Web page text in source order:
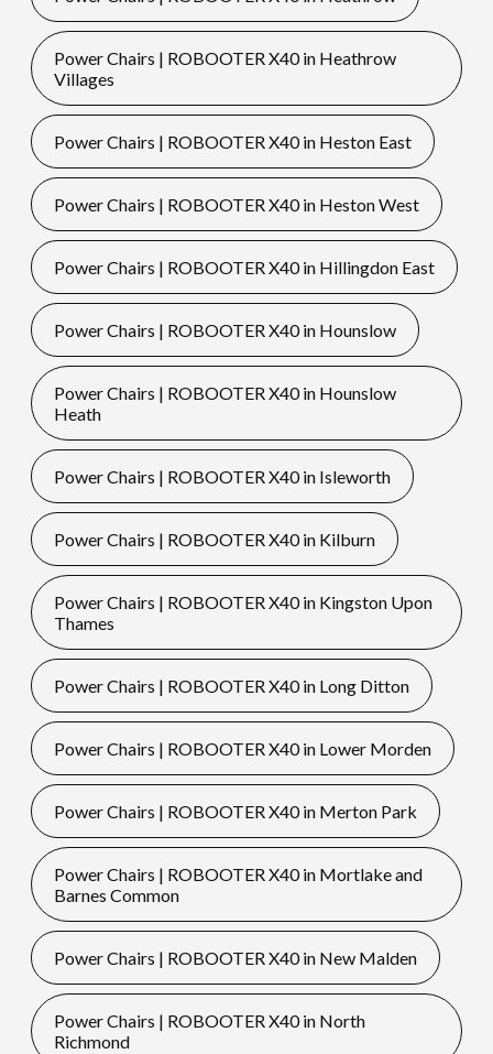
Power Chairs | ROBOOTER X40 in Heathrow
Villages
Power Chairs | ROBOOTER X40 in Heston East
Power Chairs | ROBOOTER X40 in Heston West
Power Chairs | ROBOOTER X40 in Hillingdon East
Power Chairs | ROBOOTER X40 in Hounslow
Power Chairs | ROBOOTER X40 in Hounslow
Heath
Power Chairs | ROBOOTER X40 in Isleworth
Power Chairs | ROBOOTER X40 in Kilburn
Power Chairs | ROBOOTER X40 in Kingston Upon
Thames
Power Chairs | ROBOOTER X40 in Long Ditton
Power Chairs | ROBOOTER X40 in Lower Morden
Power Chairs | ROBOOTER X40 in Merton Park
Power Chairs | ROBOOTER X40 in Mortlake and
Barnes Common
Power Chairs | ROBOOTER X40 in New Malden
Power Chairs | ROBOOTER X40 in North
Richmond